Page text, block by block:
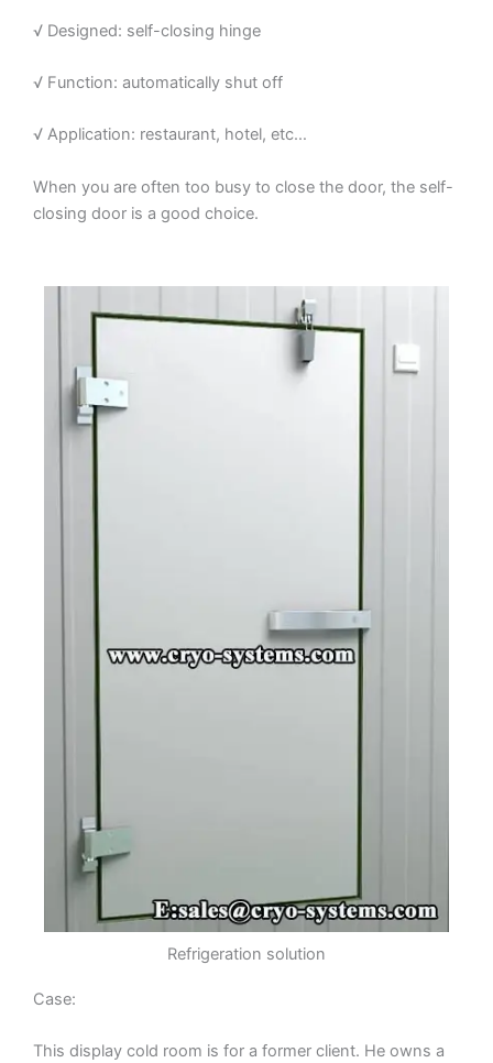
√ Designed: self-closing hinge
√ Function: automatically shut off
√ Application: restaurant, hotel, etc…
When you are often too busy to close the door, the self-
closing door is a good choice.
Refrigeration solution
Case:
This display cold room is for a former client. He owns a